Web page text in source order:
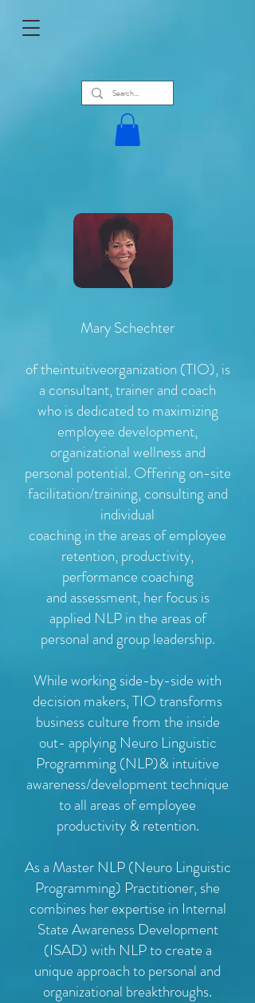
Mary Schechter
of theintuitiveorganization (TIO), is
a consultant, trainer and coach
who is dedicated to maximizing
employee development,
organizational wellness and
personal potential. Offering on-site
facilitation/training, consulting and
individual
coaching in the areas of employee
retention, productivity,
performance coaching
and assessment, her focus is
applied NLP in the areas of
personal and group leadership.
While working side-by-side with
decision makers, TIO transforms
business culture from the inside
out- applying Neuro Linguistic
Programming (NLP)& intuitive
awareness/development technique
to all areas of employee
productivity & retention.
As a Master NLP (Neuro Linguistic
Programming) Practitioner, she
combines her expertise in Internal
State Awareness Development
(ISAD) with NLP to create a
unique approach to personal and
organizational breakthroughs.